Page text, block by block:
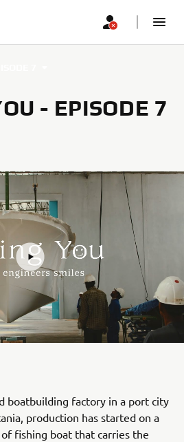
- EPISODE 7
boatbuilding factory in a port city
production has started on a
fishing boat that carries the